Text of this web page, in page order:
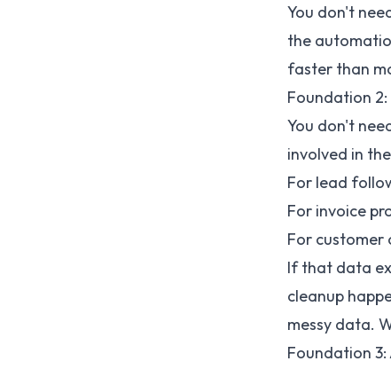
You don't
the
faster than
Foundation
You don't
involved in
For lead
For invoice
For customer
If that data
cleanup
messy data.
Foundation 3: